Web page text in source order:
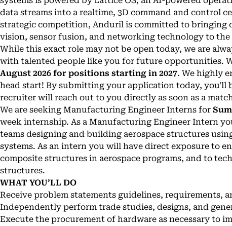
data streams into a realtime, 3D command and control
strategic competition, Anduril is committed to bringing
vision, sensor fusion, and networking technology to
While this exact role may not be open today, we are
with talented people like you for future opportunities.
August 2026 for positions starting in 2027. We highly
head start! By submitting your application today, you'll
recruiter will reach out to you directly as soon as a
We are seeking Manufacturing Engineer Interns for
week internship. As a Manufacturing Engineer Intern
teams designing and building aerospace structures
systems. As an intern you will have direct exposure to
composite structures in aerospace programs, and to
structures.
WHAT YOU’LL DO
Receive problem statements guidelines, requirements,
Independently perform trade studies, designs, and
Execute the procurement of hardware as necessary to